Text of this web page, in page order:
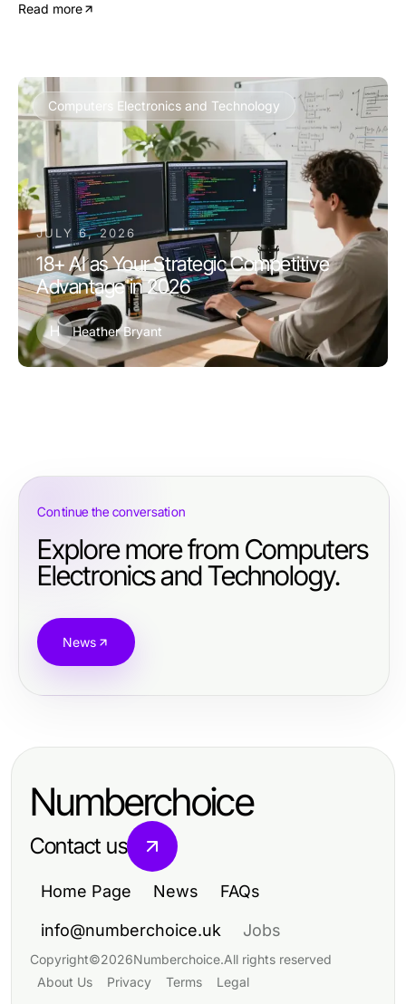
Read more
Computers Electronics and Technology
JULY 6, 2026
18+ AI as Your Strategic Competitive
Advantage in 2026
H Heather Bryant
Continue the conversation
Explore more from Computers
Electronics and Technology.
News
Numberchoice
Contact us
Home Page News FAQs
info@numberchoice.uk Jobs
Copyright©2026Numberchoice.All rights reserved
About Us
Privacy Terms Legal